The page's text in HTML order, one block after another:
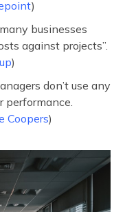
)
businesses
against projects”.
)
don’t use any
performance.
Coopers)